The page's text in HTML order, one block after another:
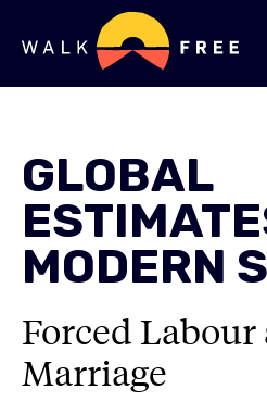
GLOBAL
MODERN
Forced Labour
Marriage